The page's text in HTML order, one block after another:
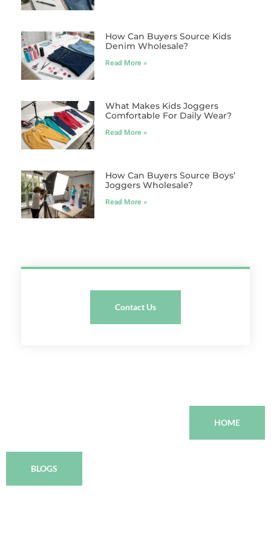
How Can Buyers Source Kids
Denim Wholesale?
Read More »
What Makes Kids Joggers
Comfortable For Daily Wear?
Read More »
How Can Buyers Source Boys’
Joggers Wholesale?
Read More »
Contact Us
HOME
BLOGS